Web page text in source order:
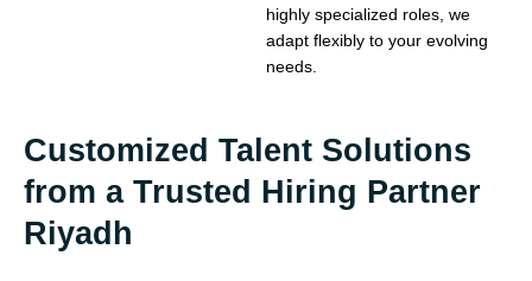
highly specialized roles, we
adapt flexibly to your evolving
needs.
Customized Talent Solutions
from a Trusted Hiring Partner
Riyadh